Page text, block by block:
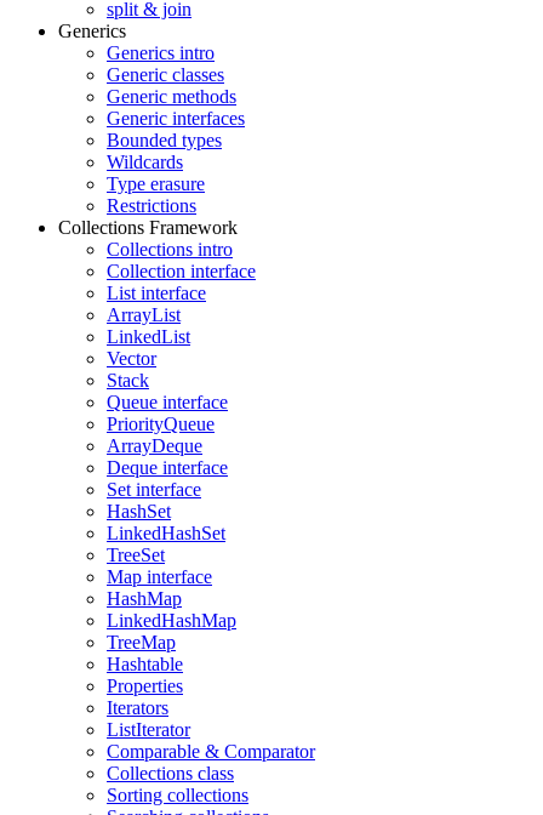
split & join
Generics
Generics intro
Generic classes
Generic methods
Generic interfaces
Bounded types
Wildcards
Type erasure
Restrictions
Collections Framework
Collections intro
Collection interface
List interface
ArrayList
LinkedList
Vector
Stack
Queue interface
PriorityQueue
ArrayDeque
Deque interface
Set interface
HashSet
LinkedHashSet
TreeSet
Map interface
HashMap
LinkedHashMap
TreeMap
Hashtable
Properties
Iterators
ListIterator
Comparable & Comparator
Collections class
Sorting collections